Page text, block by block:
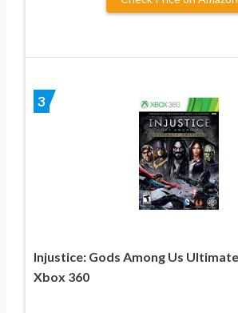
3
Injustice: Gods Among Us
Xbox 360